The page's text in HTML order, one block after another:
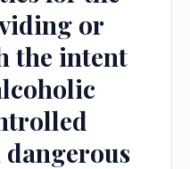
or
the intent
dangerous